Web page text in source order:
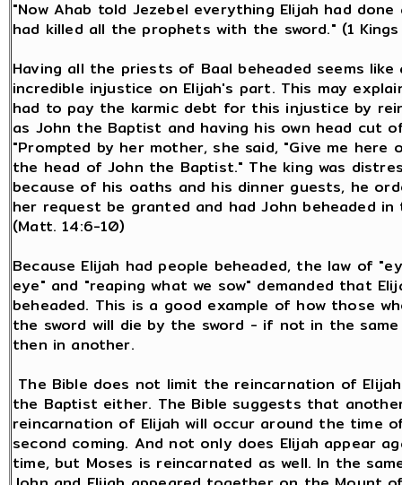
"Now Ahab told Jezebel everything Elijah had done
had killed all the prophets with the sword." (1 Kings
Having all the priests of Baal beheaded seems like
incredible injustice on Elijah's part. This may
had to pay the karmic debt for this injustice by
as John the Baptist and having his own head cut
"Prompted by her mother, she said, "Give me here
the head of John the Baptist." The king was
because of his oaths and his dinner guests, he
her request be granted and had John beheaded in
(Matt. 14:6-10)
Because Elijah had people beheaded, the law of
eye" and "reaping what we sow" demanded that
beheaded. This is a good example of how those
the sword will die by the sword - if not in the
then in another.
The Bible does not limit the reincarnation of
the Baptist either. The Bible suggests that
reincarnation of Elijah will occur around the time
second coming. And not only does Elijah appear
time, but Moses is reincarnated as well. In the